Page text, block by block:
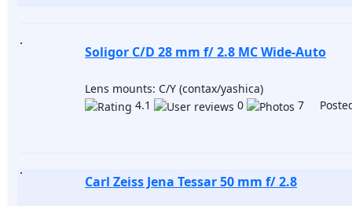
Soligor C/D 28 mm f/ 2.8 MC Wide-Auto
Lens mounts: C/Y (contax/yashica)
4.1
0 7
Carl Zeiss Jena Tessar 50 mm f/ 2.8